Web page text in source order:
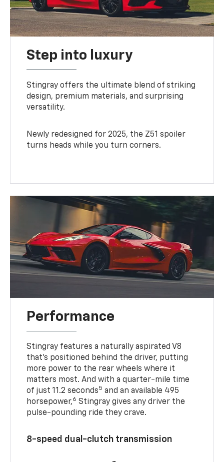
Step into luxury
Stingray offers the ultimate blend of striking
design, premium materials, and surprising
versatility.
Newly redesigned for 2025, the Z51 spoiler
turns heads while you turn corners.
Performance
Stingray features a naturally aspirated V8
that’s positioned behind the driver, putting
more power to the rear wheels where it
matters most. And with a quarter-mile time
of just 11.2 seconds5 and an available 495
horsepower,6 Stingray gives any driver the
pulse-pounding ride they crave.
8-speed dual-clutch transmission